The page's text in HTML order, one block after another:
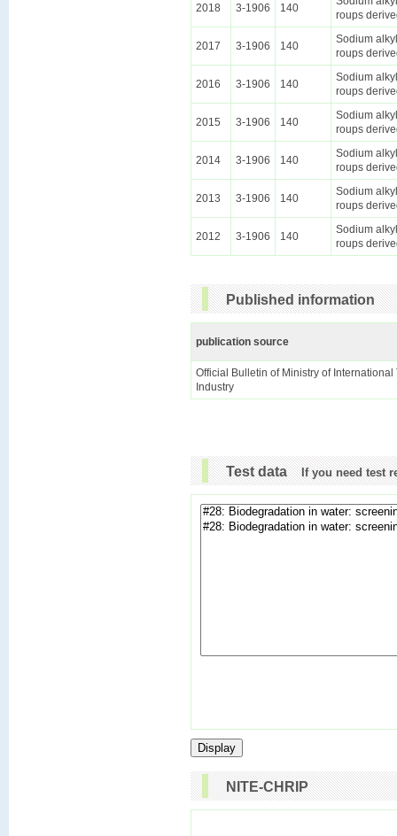
2018 3-1906 140
roups
2017 3-1906 140
Sodium
roups
2016 3-1906 140
Sodium
roups
2015 3-1906 140
Sodium
roups
2014 3-1906 140
Sodium
roups
2013 3-1906 140
Sodium
roups
2012 3-1906 140
Sodium
roups
Published information
publication source
Official Bulletin of Ministry of International
Industry
Test dataIf you need test
NITE-CHRIP